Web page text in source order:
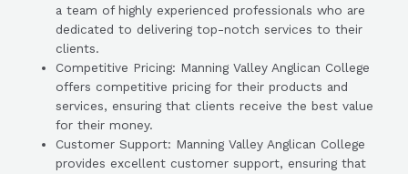
a team of highly experienced professionals who are
dedicated to delivering top-notch services to their
clients.
Competitive Pricing: Manning Valley Anglican College
offers competitive pricing for their products and
services, ensuring that clients receive the best value
for their money.
Customer Support: Manning Valley Anglican College
provides excellent customer support, ensuring that